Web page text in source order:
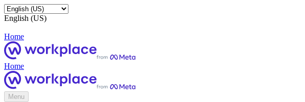
English (US)
Home
Home
Menu